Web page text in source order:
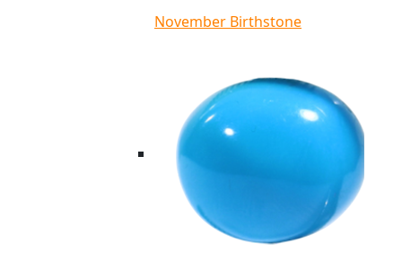
November Birthstone